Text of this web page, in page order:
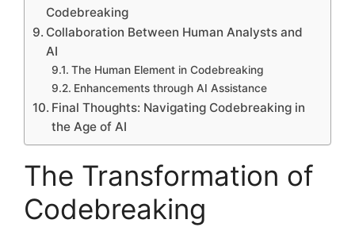
Codebreaking
Collaboration Between Human Analysts and
AI
The Human Element in Codebreaking
Enhancements through AI Assistance
Final Thoughts: Navigating Codebreaking in
the Age of AI
The Transformation of
Codebreaking